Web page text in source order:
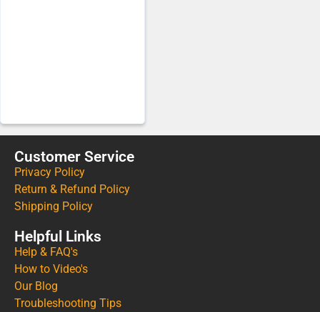
Customer Service
Privacy Policy
Return & Refund Policy
Shipping Policy
Helpful Links
Help & FAQ's
How to Video's
Our Blog
Troubleshooting Tips